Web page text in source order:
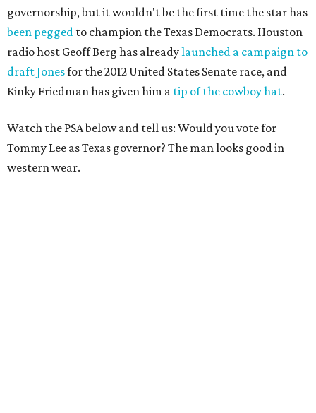
governorship, but it wouldn't be the first time the star has
been pegged to champion the Texas Democrats. Houston
radio host Geoff Berg has alreadylaunched a campaign to
draft Jonesfor the 2012 United States Senate race, and
Kinky Friedman has given him a tip of the cowboy hat.
Watch the PSA below and tell us: Would you vote for
Tommy Lee as Texas governor? The man looks good in
western wear.